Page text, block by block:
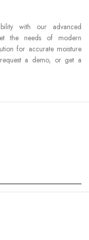
with our advanced
the needs of modern
for accurate moisture
a demo, or get a